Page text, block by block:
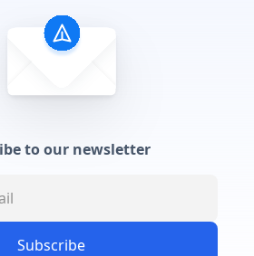
to our newsletter
Subscribe